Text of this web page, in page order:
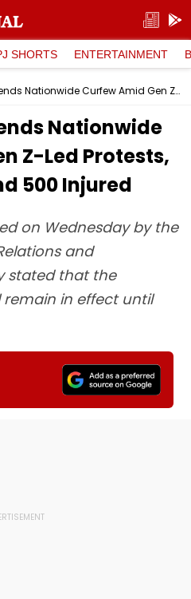
SHORTS ENTERTAINMENT
Nepal Army Extends Nationwide Curfew Amid Gen Z-Led Protests, Over 19 Killed And 500 Injured
Nationwide
Z-Led Protests,
500 Injured
on Wednesday by the
and
stated that the
in effect until